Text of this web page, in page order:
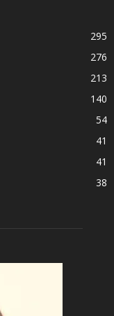
295
276
213
140
54
41
41
38